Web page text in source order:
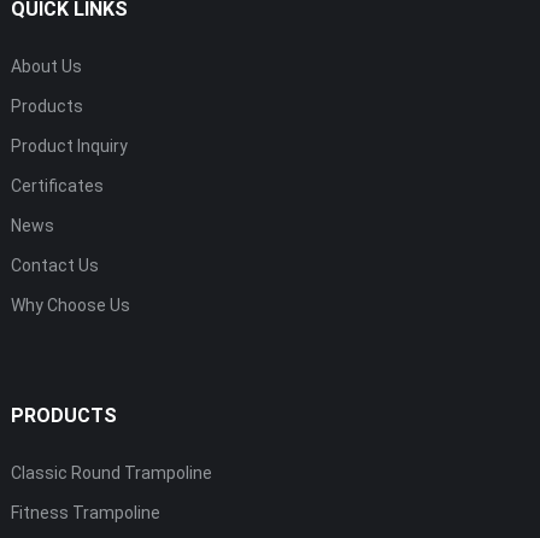
QUICK LINKS
About Us
Products
Product Inquiry
Certificates
News
Contact Us
Why Choose Us
PRODUCTS
Classic Round Trampoline
Fitness Trampoline